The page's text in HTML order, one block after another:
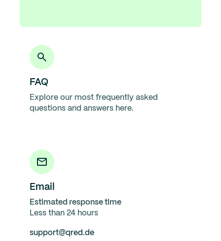
FAQ
Explore our most frequently asked
questions and answers here.
Email
Estimated response time
Less than 24 hours
support@qred.de